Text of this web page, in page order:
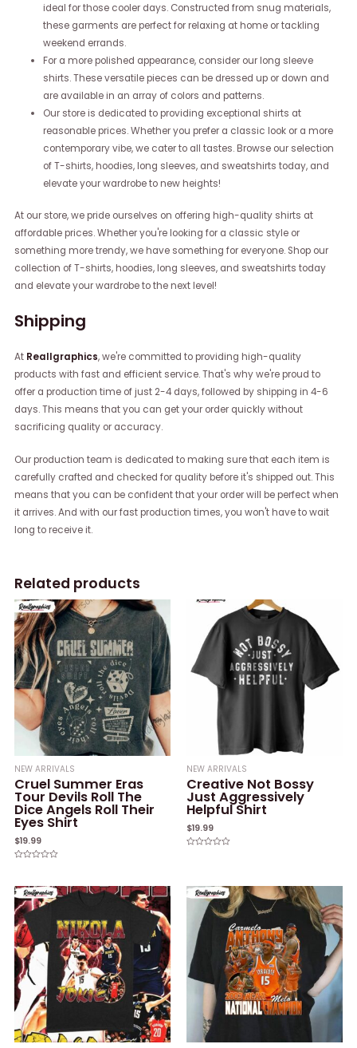
ideal for those cooler days. Constructed from snug materials,
these garments are perfect for relaxing at home or tackling
weekend errands.
For a more polished appearance, consider our long sleeve
shirts. These versatile pieces can be dressed up or down and
are available in an array of colors and patterns.
Our store is dedicated to providing exceptional shirts at
reasonable prices. Whether you prefer a classic look or a more
contemporary vibe, we cater to all tastes. Browse our selection
of T-shirts, hoodies, long sleeves, and sweatshirts today, and
elevate your wardrobe to new heights!
At our store, we pride ourselves on offering high-quality shirts at
affordable prices. Whether you're looking for a classic style or
something more trendy, we have something for everyone. Shop our
collection of T-shirts, hoodies, long sleeves, and sweatshirts today
and elevate your wardrobe to the next level!
Shipping
At Reallgraphics, we're committed to providing high-quality
products with fast and efficient service. That's why we're proud to
offer a production time of just 2-4 days, followed by shipping in 4-6
days. This means that you can get your order quickly without
sacrificing quality or accuracy.
Our production team is dedicated to making sure that each item is
carefully crafted and checked for quality before it's shipped out. This
means that you can be confident that your order will be perfect when
it arrives. And with our fast production times, you won't have to wait
long to receive it.
Related products
NEW ARRIVALS
Cruel Summer Eras
Tour Devils Roll The
Dice Angels Roll Their
Eyes Shirt
$19.99
of
5
NEW ARRIVALS
Creative Not Bossy
Just Aggressively
Helpful Shirt
$19.99
5